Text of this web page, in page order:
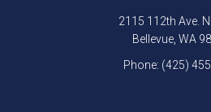
2115 112th Ave.
Bellevue, WA
Phone: (425)